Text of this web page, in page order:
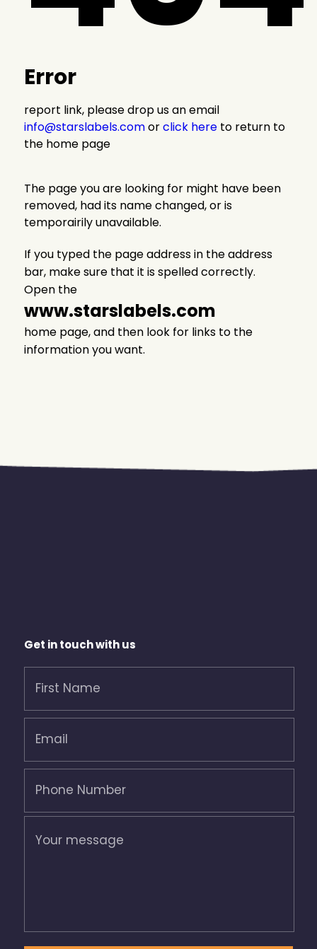
Error
report link, please drop us an email
info@starslabels.comorclick hereto return to
the home page
The page you are looking for might have been
removed, had its name changed, or is
temporairily unavailable.
If you typed the page address in the address
bar, make sure that it is spelled correctly.
Open the
www.starslabels.com
home page, and then look for links to the
information you want.
Get in touch with us